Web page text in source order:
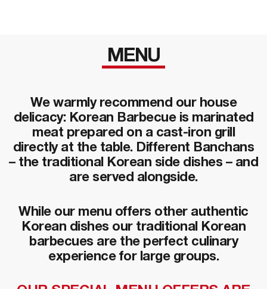
MENU
We warmly recommend our house
delicacy: Korean Barbecue is marinated
meat prepared on a cast-iron grill
directly at the table. Different Banchans
– the traditional Korean side dishes – and
are served alongside.
While our menu offers other authentic
Korean dishes our traditional Korean
barbecues are the perfect culinary
experience for large groups.